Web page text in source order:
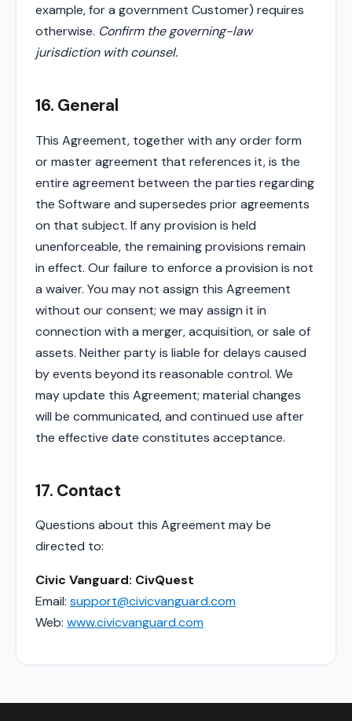
example, for a government Customer) requires
otherwise. Confirm the governing-law
jurisdiction with counsel.
16. General
This Agreement, together with any order form
or master agreement that references it, is the
entire agreement between the parties regarding
the Software and supersedes prior agreements
on that subject. If any provision is held
unenforceable, the remaining provisions remain
in effect. Our failure to enforce a provision is not
a waiver. You may not assign this Agreement
without our consent; we may assign it in
connection with a merger, acquisition, or sale of
assets. Neither party is liable for delays caused
by events beyond its reasonable control. We
may update this Agreement; material changes
will be communicated, and continued use after
the effective date constitutes acceptance.
17. Contact
Questions about this Agreement may be
directed to:
Civic Vanguard: CivQuest
Email: support@civicvanguard.com
Web: www.civicvanguard.com